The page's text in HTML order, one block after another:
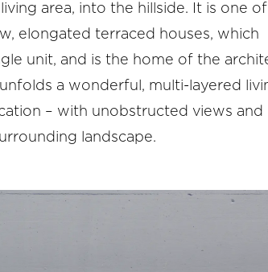
area, into the hillside. It is one
elongated terraced houses, which
unit, and is the home of the
a wonderful, multi-layered
– with unobstructed views and
landscape.